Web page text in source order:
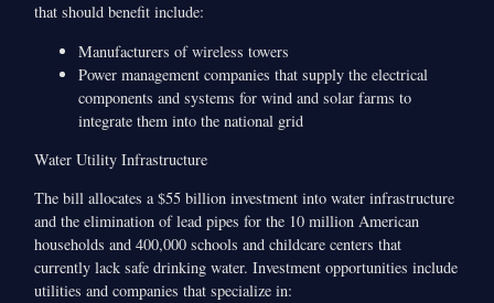
that should benefit include:
Manufacturers of wireless towers
Power management companies that supply the electrical
components and systems for wind and solar farms to
integrate them into the national grid
Water Utility Infrastructure
The bill allocates a $55 billion investment into water infrastructure
and the elimination of lead pipes for the 10 million American
households and 400,000 schools and childcare centers that
currently lack safe drinking water. Investment opportunities include
utilities and companies that specialize in: